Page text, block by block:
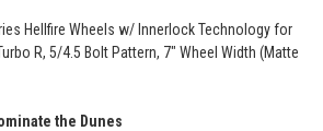
Hellfire Wheels w/ Innerlock Technology for
R, 5/4.5 Bolt Pattern, 7" Wheel Width (Matte
the Dunes